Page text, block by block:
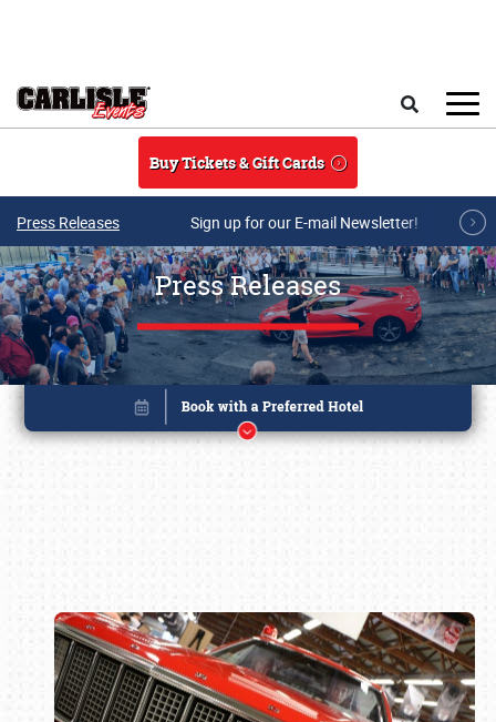
Buy Tickets & Gift Cards
Press Releases Sign up for our E-mail Newsletter!
Press Releases